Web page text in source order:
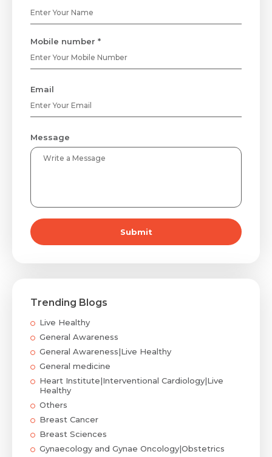
Mobile number *
Email
Message
Submit
Trending Blogs
Live Healthy
General Awareness
General Awareness|Live Healthy
General medicine
Heart Institute|Interventional Cardiology|Live
Healthy
Others
Breast Cancer
Breast Sciences
Gynaecology and Gynae Oncology|Obstetrics